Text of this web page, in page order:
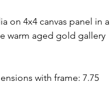
on 4x4 canvas panel in a
warm aged gold gallery
with frame: 7.75